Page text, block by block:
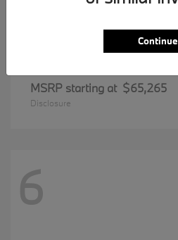
MSRP starting at $65,265
Disclosure
6
Continue